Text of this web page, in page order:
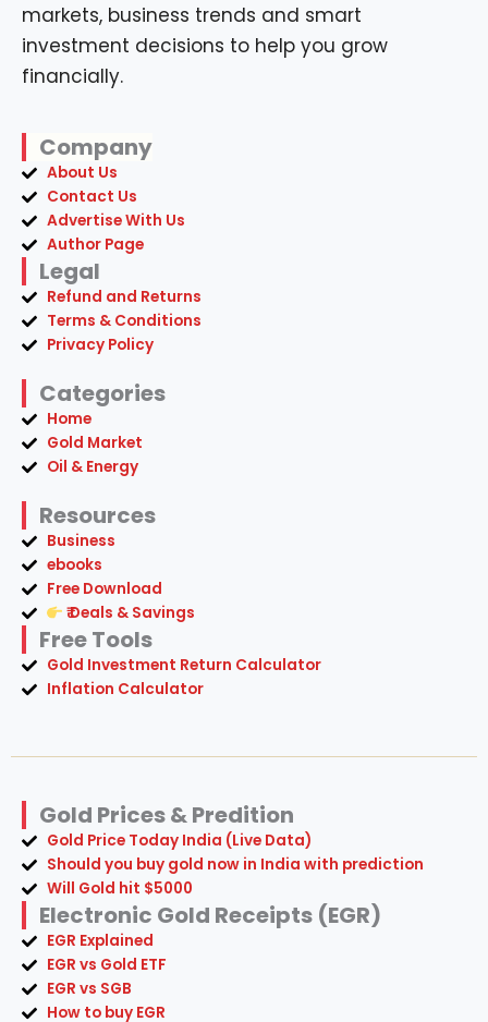
markets, business trends and smart
investment decisions to help you grow
financially.
Company
About Us
Contact Us
Advertise With Us
Author Page
Legal
Refund and Returns
Terms & Conditions
Privacy Policy
Categories
Home
Gold Market
Oil & Energy
Resources
Business
ebooks
Free Download
₹ Deals & Savings
Free Tools
Gold Investment Return Calculator
Inflation Calculator
Gold Prices & Predition
Gold Price Today India (Live Data)
Should you buy gold now in India with prediction
Will Gold hit $5000
Electronic Gold Receipts (EGR)
EGR Explained
EGR vs Gold ETF
EGR vs SGB
How to buy EGR